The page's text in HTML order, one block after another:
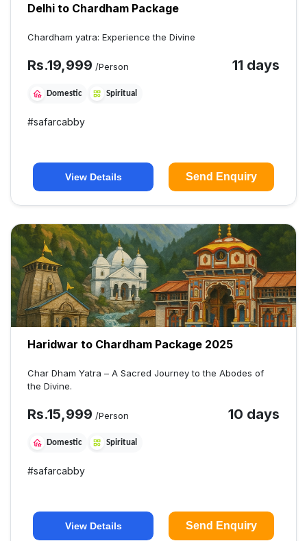
Delhi to Chardham Package
Chardham yatra: Experience the Divine
Rs.19,999 /Person 11 days
Domestic Spiritual
#safarcabby
View Details Send Enquiry
Haridwar to Chardham Package 2025
Char Dham Yatra – A Sacred Journey to the Abodes of
the Divine.
Rs.15,999 /Person 10 days
Domestic Spiritual
#safarcabby
View Details Send Enquiry